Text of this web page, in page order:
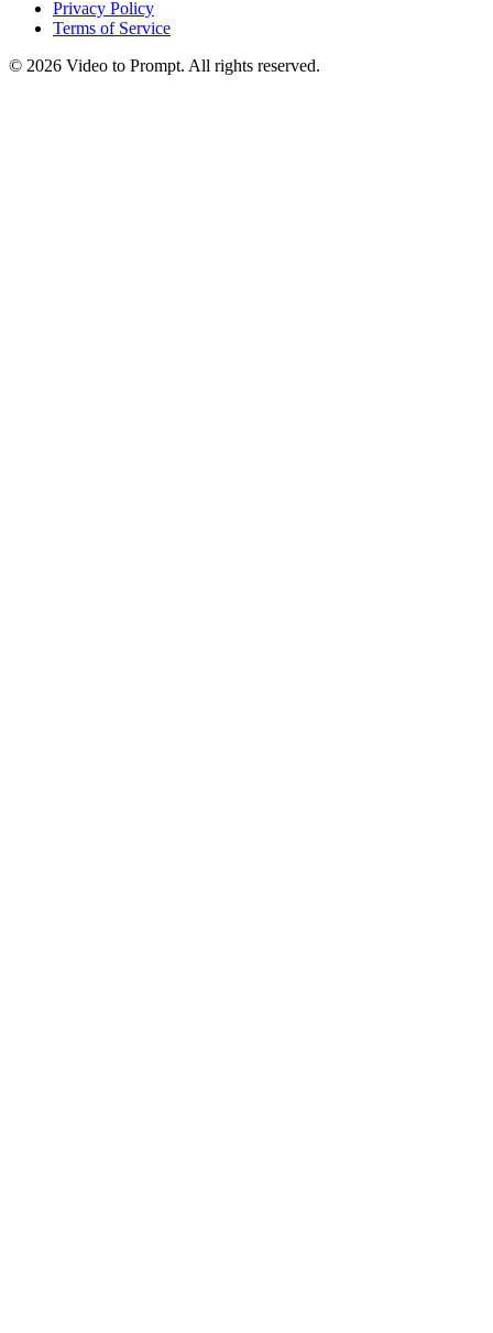
Privacy Policy
Terms of Service
© 2026 Video to Prompt. All rights reserved.